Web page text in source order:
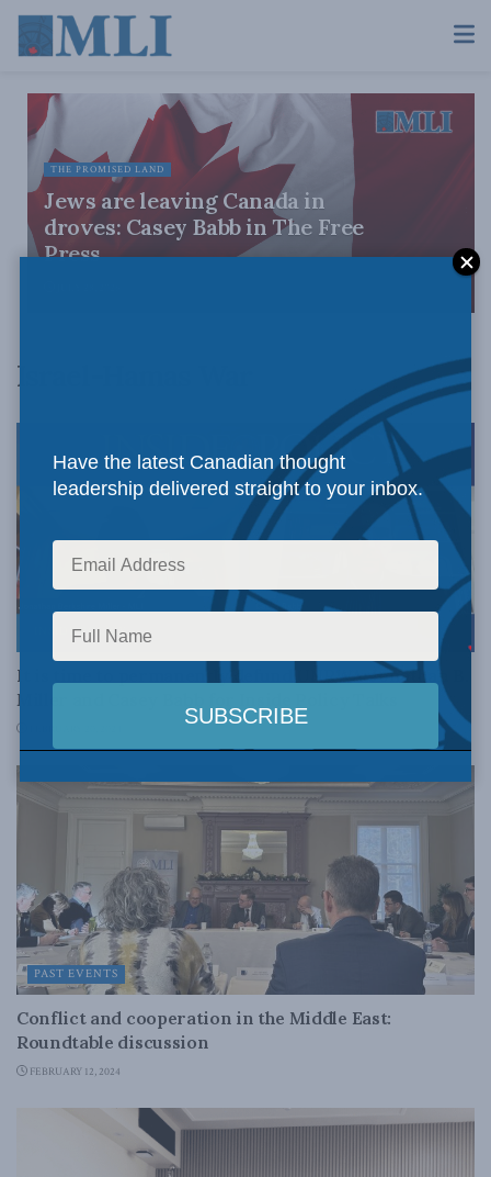
THE PROMISED LAND
Jews are leaving Canada in
droves: Casey Babb in The Free
Press
Israel-Hamas War
INSIDE POLICY
It is time to permanently defund UNRWA: Jonathan B.
Miller and Casey Babb for Inside Policy Talks
PAST EVENTS
Conflict and cooperation in the Middle East:
Roundtable discussion
FEBRUARY 12, 2024
Have the latest Canadian thought
leadership delivered straight to your inbox.